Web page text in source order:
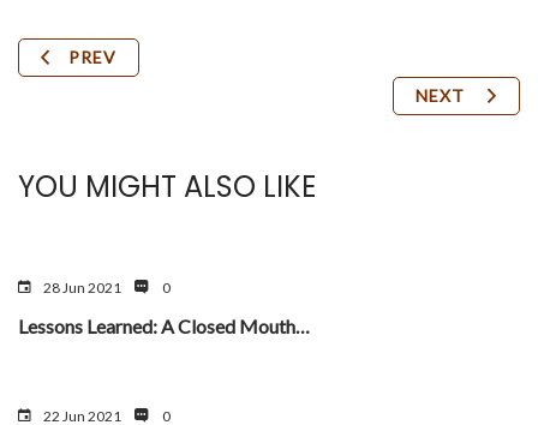
PREV
NEXT
YOU MIGHT ALSO LIKE
28 Jun 2021 0
Lessons Learned: A Closed Mouth…
22 Jun 2021 0